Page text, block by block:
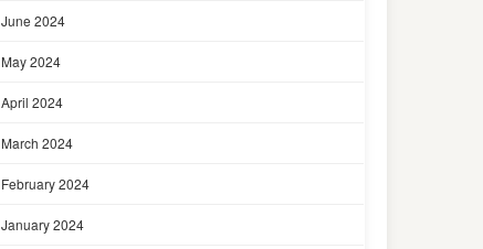
June 2024
May 2024
April 2024
March 2024
February 2024
January 2024